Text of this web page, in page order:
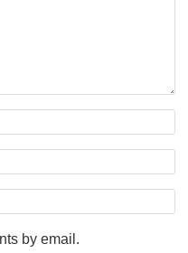
by email.